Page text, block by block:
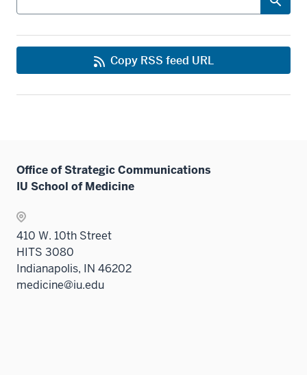
Copy RSS feed URL
Office of Strategic Communications
IU School of Medicine
410 W. 10th Street
HITS 3080
Indianapolis, IN 46202
medicine@iu.edu